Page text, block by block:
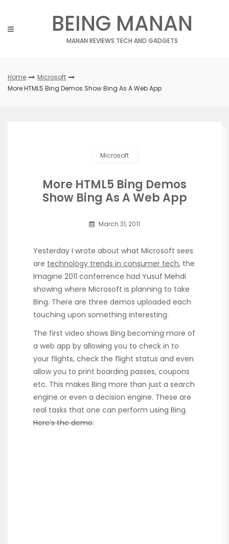
content
BEING MANAN
MANAN REVIEWS TECH AND GADGETS
Home
Microsoft
More HTML5 Bing Demos Show Bing As A Web App
Microsoft
More HTML5 Bing Demos
Show Bing As A Web App
March 31, 2011
Yesterday I wrote about what Microsoft sees
are technology trends in consumer tech, the
Imagine 2011 conferrence had Yusuf Mehdi
showing where Microsoft is planning to take
Bing. There are three demos uploaded each
touching upon something interesting.
The first video shows Bing becoming more of
a web app by allowing you to check in to
your flights, check the flight status and even
allow you to print boarding passes, coupons
etc. This makes Bing more than just a search
engine or even a decision engine. These are
real tasks that one can perform using Bing.
Here’s the demo: